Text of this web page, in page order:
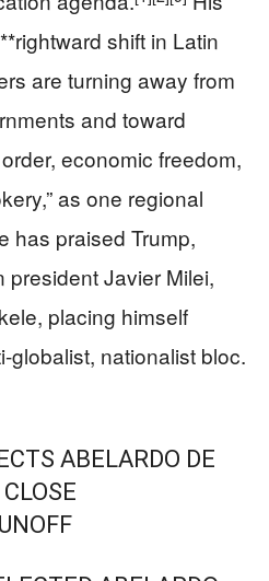
shift in Latin
are turning away from
and toward
economic freedom,
as one regional
has praised Trump,
president Javier Milei,
placing himself
globalist, nationalist bloc.
ABELARDO DE